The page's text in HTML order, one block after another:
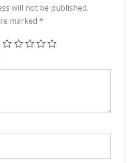
will not be published.
marked *